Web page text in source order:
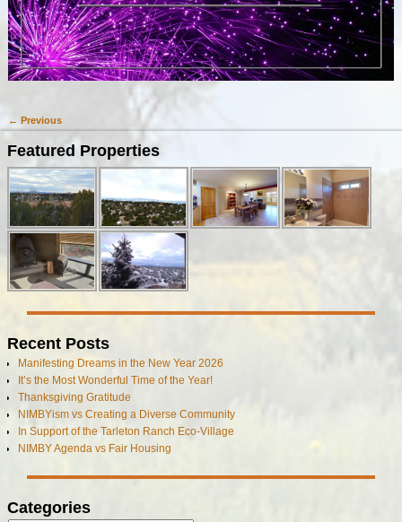
Image navigation
← Previous
Featured Properties
Recent Posts
Manifesting Dreams in the New Year 2026
It’s the Most Wonderful Time of the Year!
Thanksgiving Gratitude
NIMBYism vs Creating a Diverse Community
In Support of the Tarleton Ranch Eco-Village
NIMBY Agenda vs Fair Housing
Categories